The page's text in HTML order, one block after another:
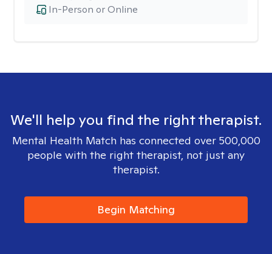
In-Person or Online
We'll help you find the right therapist.
Mental Health Match has connected over 500,000
people with the right therapist, not just any
therapist.
Begin Matching